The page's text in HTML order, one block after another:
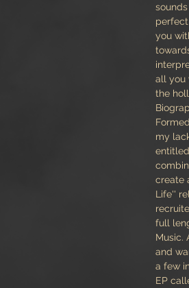
you
all you
the
my
create
Life''
full
Music.
and
a few
EP